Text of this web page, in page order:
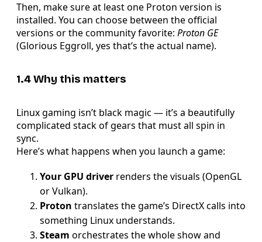
Then, make sure at least one Proton version is
installed. You can choose between the official
versions or the community favorite: Proton GE
(Glorious Eggroll, yes that’s the actual name).
1.4 Why this matters
Linux gaming isn’t black magic — it’s a beautifully
complicated stack of gears that must all spin in
sync.
Here’s what happens when you launch a game:
Your GPU driver renders the visuals (OpenGL
or Vulkan).
Proton translates the game’s DirectX calls into
something Linux understands.
Steam orchestrates the whole show and